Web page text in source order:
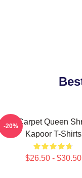
Red Carpet Queen
Kapoor T-Shirts
$26.50 - $30.50
-20%